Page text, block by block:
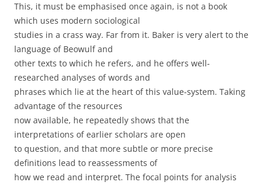
This, it must be emphasised once again, is not a book
which uses modern sociological
studies in a crass way. Far from it. Baker is very alert to the
language of Beowulf and
other texts to which he refers, and he offers well-
researched analyses of words and
phrases which lie at the heart of this value-system. Taking
advantage of the resources
now available, he repeatedly shows that the
interpretations of earlier scholars are open
to question, and that more subtle or more precise
definitions lead to reassessments of
how we read and interpret. The focal points for analysis